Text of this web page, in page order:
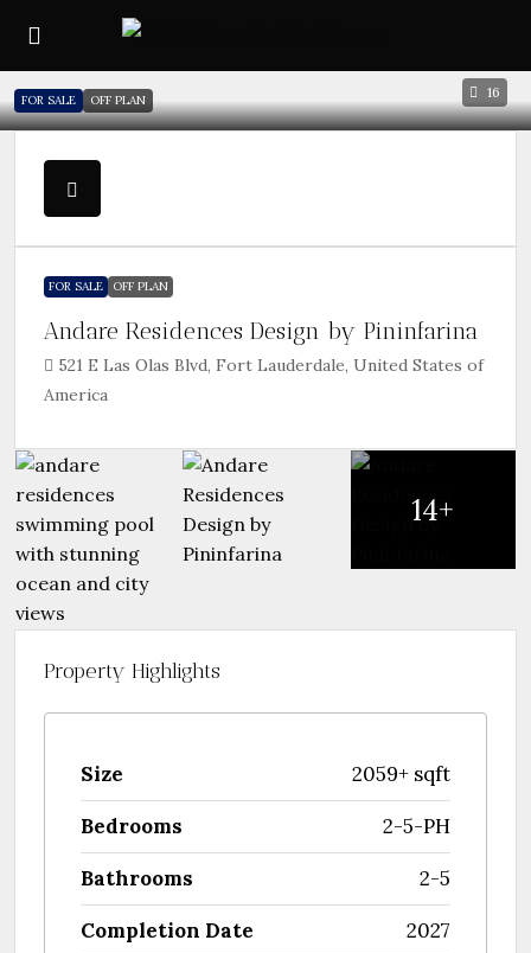
16
FOR SALE OFF PLAN
FOR SALE OFF PLAN
Andare Residences Design by Pininfarina
521 E Las Olas Blvd, Fort Lauderdale, United States of
America
14+
Property Highlights
Size
2059+ sqft
Bedrooms
2-5-PH
Bathrooms
2-5
Completion Date
2027